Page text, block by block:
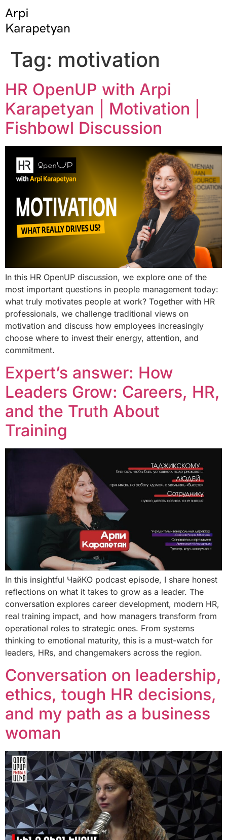
Tag: motivation
HR OpenUP with Arpi
Karapetyan | Motivation |
Fishbowl Discussion
In this HR OpenUP discussion, we explore one of the
most important questions in people management today:
what truly motivates people at work? Together with HR
professionals, we challenge traditional views on
motivation and discuss how employees increasingly
choose where to invest their energy, attention, and
commitment.
Expert’s answer: How
Leaders Grow: Careers, HR,
and the Truth About
Training
In this insightful ЧайКО podcast episode, I share honest
reflections on what it takes to grow as a leader. The
conversation explores career development, modern HR,
real training impact, and how managers transform from
operational roles to strategic ones. From systems
thinking to emotional maturity, this is a must-watch for
leaders, HRs, and changemakers across the region.
Conversation on leadership,
ethics, tough HR decisions,
and my path as a business
woman